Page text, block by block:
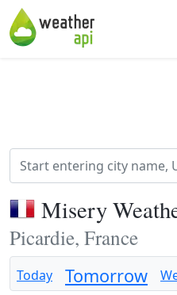
Misery
Picardie, France
Today Tomorrow